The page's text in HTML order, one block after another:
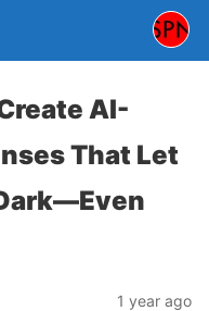
AI-
That Let
1 year ago